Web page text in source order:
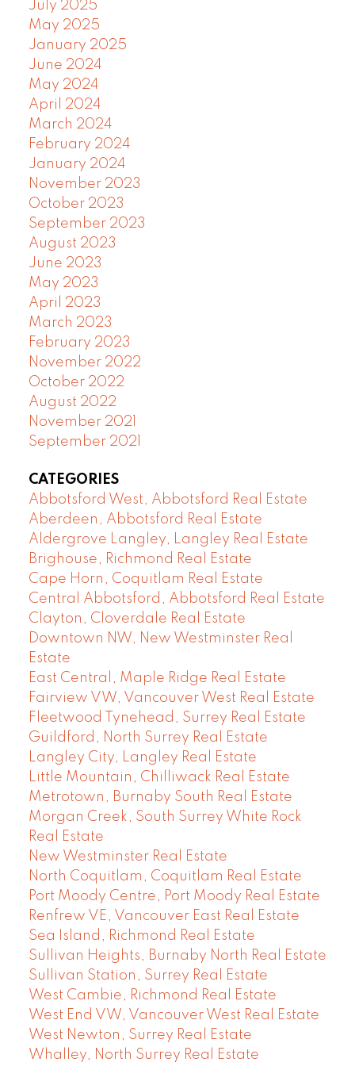
July 2025
May 2025
January 2025
June 2024
May 2024
April 2024
March 2024
February 2024
January 2024
November 2023
October 2023
September 2023
August 2023
June 2023
May 2023
April 2023
March 2023
February 2023
November 2022
October 2022
August 2022
November 2021
September 2021
CATEGORIES
Abbotsford West, Abbotsford Real Estate
Aberdeen, Abbotsford Real Estate
Aldergrove Langley, Langley Real Estate
Brighouse, Richmond Real Estate
Cape Horn, Coquitlam Real Estate
Central Abbotsford, Abbotsford Real Estate
Clayton, Cloverdale Real Estate
Downtown NW, New Westminster Real
Estate
East Central, Maple Ridge Real Estate
Fairview VW, Vancouver West Real Estate
Fleetwood Tynehead, Surrey Real Estate
Guildford, North Surrey Real Estate
Langley City, Langley Real Estate
Little Mountain, Chilliwack Real Estate
Metrotown, Burnaby South Real Estate
Morgan Creek, South Surrey White Rock
Real Estate
New Westminster Real Estate
North Coquitlam, Coquitlam Real Estate
Port Moody Centre, Port Moody Real Estate
Renfrew VE, Vancouver East Real Estate
Sea Island, Richmond Real Estate
Sullivan Heights, Burnaby North Real Estate
Sullivan Station, Surrey Real Estate
West Cambie, Richmond Real Estate
West End VW, Vancouver West Real Estate
West Newton, Surrey Real Estate
Whalley, North Surrey Real Estate